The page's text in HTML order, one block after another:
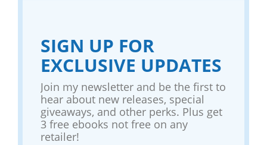
SIGN UP FOR
EXCLUSIVE UPDATES
Join my newsletter and be the first to
hear about new releases, special
giveaways, and other perks. Plus get
3 free ebooks not free on any
retailer!